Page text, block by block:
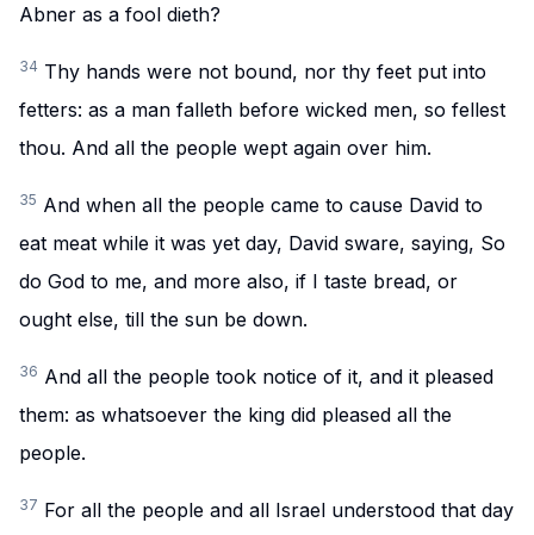
Abner as a fool dieth?
34 Thy hands were not bound, nor thy feet put into
fetters: as a man falleth before wicked men, so fellest
thou. And all the people wept again over him.
35 And when all the people came to cause David to
eat meat while it was yet day, David sware, saying, So
do God to me, and more also, if I taste bread, or
ought else, till the sun be down.
36 And all the people took notice of it, and it pleased
them: as whatsoever the king did pleased all the
people.
37 For all the people and all Israel understood that day